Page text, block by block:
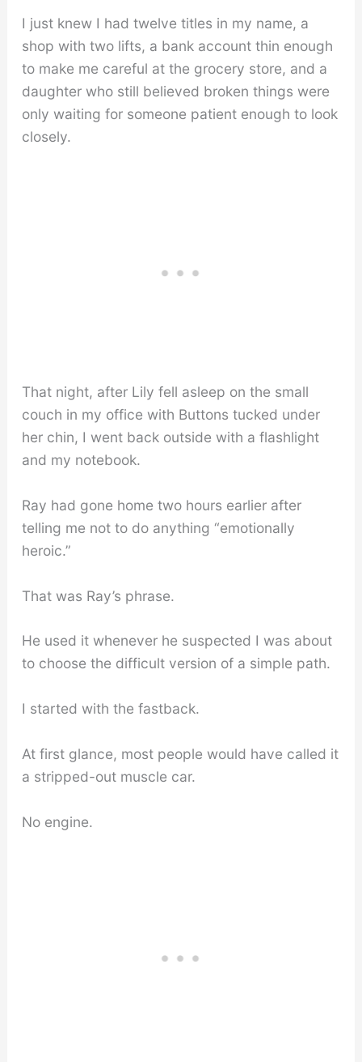
I just knew I had twelve titles in my name, a
shop with two lifts, a bank account thin enough
to make me careful at the grocery store, and a
daughter who still believed broken things were
only waiting for someone patient enough to look
closely.
That night, after Lily fell asleep on the small
couch in my office with Buttons tucked under
her chin, I went back outside with a flashlight
and my notebook.
Ray had gone home two hours earlier after
telling me not to do anything “emotionally
heroic.”
That was Ray’s phrase.
He used it whenever he suspected I was about
to choose the difficult version of a simple path.
I started with the fastback.
At first glance, most people would have called it
a stripped-out muscle car.
No engine.